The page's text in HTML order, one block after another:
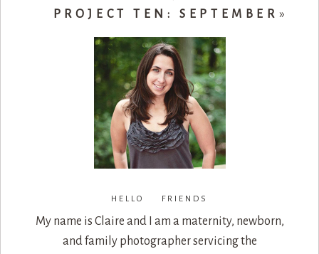
PROJECT TEN: SEPTEMBER »
HELLO FRIENDS
My name is Claire and I am a maternity, newborn,
and family photographer servicing the